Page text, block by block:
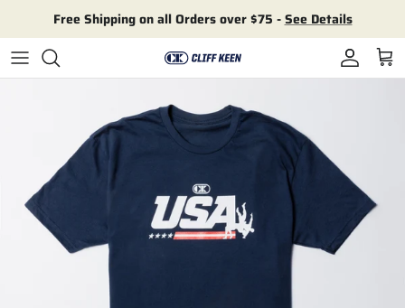
Free Shipping on all Orders over $75 -See Details
Account
Cart